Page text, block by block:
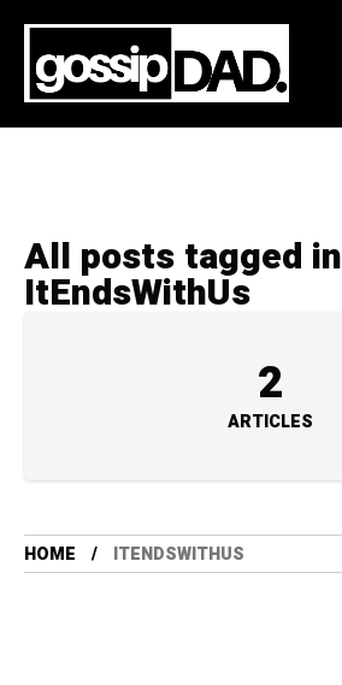
All posts tagged in
ItEndsWithUs
2
ARTICLES
HOME ITENDSWITHUS